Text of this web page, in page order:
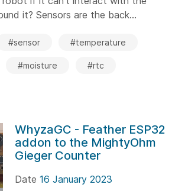
it? Sensors are the back...
#sensor #temperature
#moisture #rtc
WhyzaGC - Feather ESP32
addon to the MightyOhm
Gieger Counter
Date 16 January 2023